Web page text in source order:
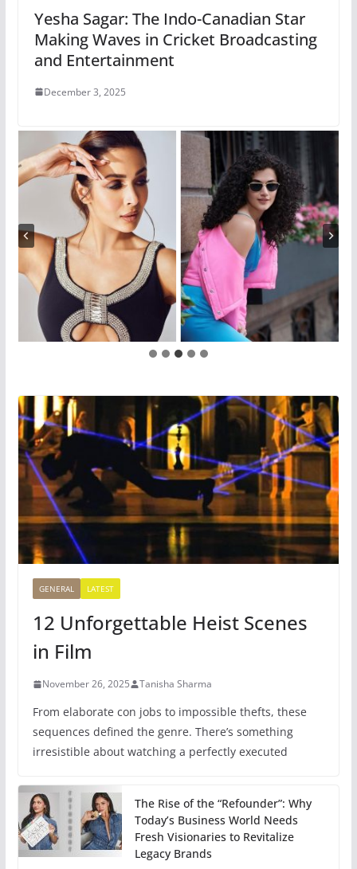
Yesha Sagar: The Indo-Canadian Star
Making Waves in Cricket Broadcasting
and Entertainment
December 3, 2025
GENERAL LATEST
12 Unforgettable Heist Scenes
in Film
November 26, 2025 Tanisha Sharma
From elaborate con jobs to impossible thefts, these
sequences defined the genre. There’s something
irresistible about watching a perfectly executed
The Rise of the “Refounder”: Why
Today’s Business World Needs
Fresh Visionaries to Revitalize
Legacy Brands